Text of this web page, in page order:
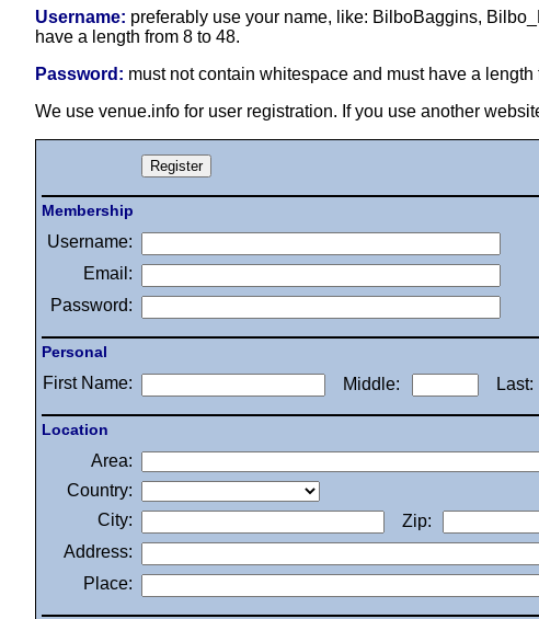
Username: preferably use your name, like: BilboBaggins,
have a length from 8 to 48.
Password: must not contain whitespace and must have a length
We use venue.info for user registration. If you use another
Membership
Username:
Email:
Password:
Personal
First Name: Middle: Last:
Location
Area:
Country:
City:
Zip:
Address:
Place: